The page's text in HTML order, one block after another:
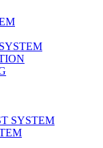
SYSTEM